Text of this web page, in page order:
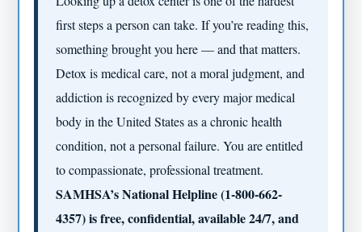
first steps a person can take. If you’re reading this,
something brought you here — and that matters.
Detox is medical care, not a moral judgment, and
addiction is recognized by every major medical
body in the United States as a chronic health
condition, not a personal failure. You are entitled
to compassionate, professional treatment.
SAMHSA’s National Helpline (1-800-662-
4357) is free, confidential, available 24/7, and